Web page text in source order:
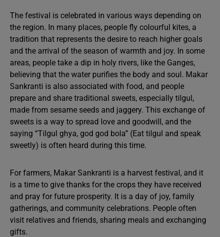
The festival is celebrated in various ways depending on
the region. In many places, people fly colourful kites, a
tradition that represents the desire to reach higher goals
and the arrival of the season of warmth and joy. In some
areas, people take a dip in holy rivers, like the Ganges,
believing that the water purifies the body and soul. Makar
Sankranti is also associated with food, and people
prepare and share traditional sweets, especially tilgul,
made from sesame seeds and jaggery. This exchange of
sweets is a way to spread love and goodwill, and the
saying “Tilgul ghya, god god bola” (Eat tilgul and speak
sweetly) is often heard during this time.
For farmers, Makar Sankranti is a harvest festival, and it
is a time to give thanks for the crops they have received
and pray for future prosperity. It is a day of joy, family
gatherings, and community celebrations. People often
visit relatives and friends, sharing meals and exchanging
gifts.